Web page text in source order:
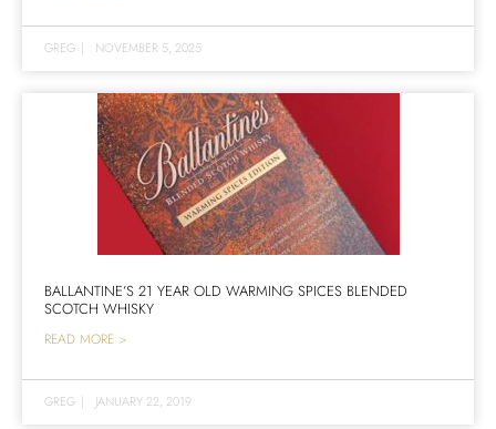
GREG | NOVEMBER 5, 2025
BALLANTINE’S 21 YEAR OLD WARMING SPICES BLENDED
SCOTCH WHISKY
READ MORE >
GREG | JANUARY 22, 2019